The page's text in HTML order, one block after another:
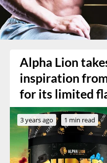
Alpha Lion
inspiration
for its limited
3 years ago 1 min read